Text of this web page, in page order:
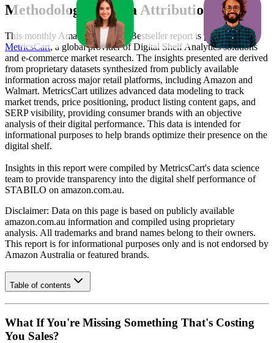
Methodology & Data Attribution
This monthly Amazon Australia
Bestseller report is prepared by
MetricsCart, a global provider of Digital Shelf Analytics solutions
and e-commerce market research. The insights presented are derived
from proprietary datasets synthesized from publicly available
information across major retail platforms, including Amazon and
Walmart. MetricsCart utilizes advanced data modeling to track
market trends, price positioning, product listing content gaps, and
SERP visibility, providing consumer brands with an objective
analysis of their digital performance. This data is intended for
informational purposes to help brands optimize their presence on the
digital shelf.
Insights in this report were compiled by MetricsCart's data science
team to provide transparency into the digital shelf performance of
STABILO on amazon.com.au.
Disclaimer: Data on this page is based on publicly available
amazon.com.au information and compiled using proprietary
analysis. All trademarks and brand names belong to their owners.
This report is for informational purposes only and is not endorsed by
Amazon Australia or featured brands.
Table of contents
What If You're Missing Something That's Costing
You Sales?